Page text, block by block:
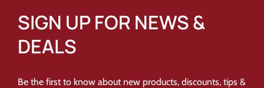
SIGN UP FOR NEWS &
DEALS
Be the first to know about new products, discounts, tips &